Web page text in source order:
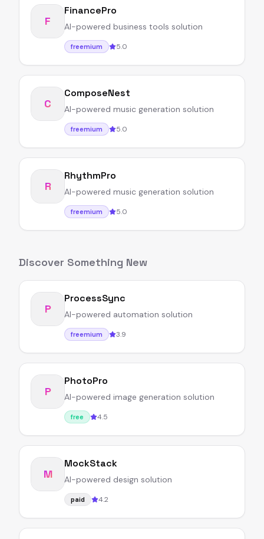
F
FinancePro
AI-powered business tools solution
freemium 5.0
C
ComposeNest
AI-powered music generation solution
freemium 5.0
R
RhythmPro
AI-powered music generation solution
freemium 5.0
Discover Something New
P
ProcessSync
AI-powered automation solution
freemium 3.9
P
PhotoPro
AI-powered image generation solution
free 4.5
M
MockStack
AI-powered design solution
paid 4.2